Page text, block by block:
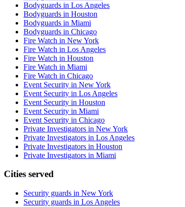
Bodyguards in Los Angeles
Bodyguards in Houston
Bodyguards in Miami
Bodyguards in Chicago
Fire Watch in New York
Fire Watch in Los Angeles
Fire Watch in Houston
Fire Watch in Miami
Fire Watch in Chicago
Event Security in New York
Event Security in Los Angeles
Event Security in Houston
Event Security in Miami
Event Security in Chicago
Private Investigators in New York
Private Investigators in Los Angeles
Private Investigators in Houston
Private Investigators in Miami
Cities served
Security guards in New York
Security guards in Los Angeles